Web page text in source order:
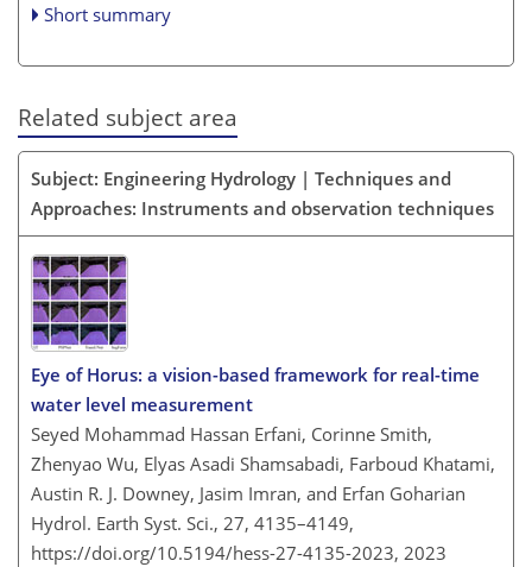
Short summary
Related subject area
Subject: Engineering Hydrology | Techniques and
Approaches: Instruments and observation techniques
Eye of Horus: a vision-based framework for real-time
water level measurement
Seyed Mohammad Hassan Erfani, Corinne Smith,
Zhenyao Wu, Elyas Asadi Shamsabadi, Farboud Khatami,
Austin R. J. Downey, Jasim Imran, and Erfan Goharian
Hydrol. Earth Syst. Sci., 27, 4135–4149,
https://doi.org/10.5194/hess-27-4135-2023, 2023